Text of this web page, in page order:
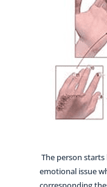
The person
emotional issue